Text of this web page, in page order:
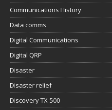
Communications History
Data comms
Digital Communications
Digital QRP
Disaster
Disaster relief
Discovery TX-500